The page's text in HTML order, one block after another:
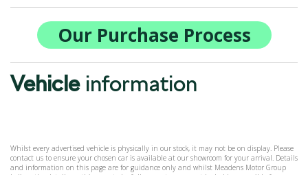
DRIVERLINE
MY GARAGE
CONTACT US
OPENING TIMES
WE'LL BUY YOUR CAR
Our Purchase Process
Vehicleinformation
Whilst every advertised vehicle is physically in our stock, it may not be on display. Please
contact us to ensure your chosen car is available at our showroom for your arrival. Details
and information on this page are for guidance only and whilst Meadens Motor Group